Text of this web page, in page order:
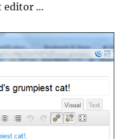
editor …